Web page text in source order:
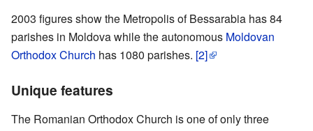
2003 figures show the Metropolis of Bessarabia has 84
parishes in Moldova while the autonomous Moldovan
Orthodox Church has 1080 parishes. [2]
Unique features
The Romanian Orthodox Church is one of only three